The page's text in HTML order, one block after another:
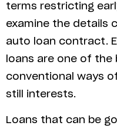
terms restricting
examine the details
auto loan contract.
loans are one of
conventional ways
still interests.
Loans that can be